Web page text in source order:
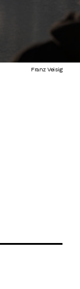
Franz Veisig